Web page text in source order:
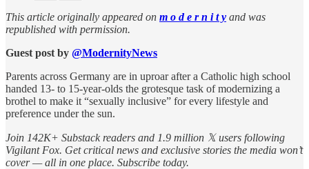
This article originally appeared on m o d e r n i t y and was
republished with permission.
Guest post by @ModernityNews
Parents across Germany are in uproar after a Catholic high school
handed 13- to 15-year-olds the grotesque task of modernizing a
brothel to make it “sexually inclusive” for every lifestyle and
preference under the sun.
Join 142K+ Substack readers and 1.9 million 𝕏 users following
Vigilant Fox. Get critical news and exclusive stories the media won’t
cover — all in one place. Subscribe today.